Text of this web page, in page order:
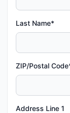
Last Name*
ZIP/Postal
Address Line 1